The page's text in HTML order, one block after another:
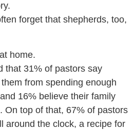
forget that shepherds, too,
home.
that 31% of pastors say
from spending enough
16% believe their family
On top of that, 67% of pastors
around the clock, a recipe for